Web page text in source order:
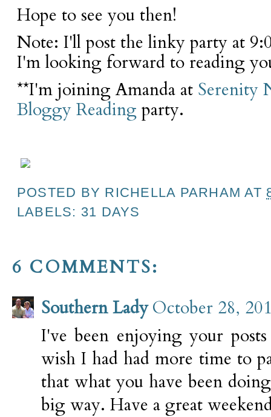
Hope to see you then!
Note: I'll post the linky party at
I'm looking forward to reading
**I'm joining Amanda at Serenity
Bloggy Reading party.
POSTED BY RICHELLA PARHAM AT
LABELS: 31 DAYS
6 COMMENTS:
Southern Lady October 28,
I've been enjoying your
wish I had had more time to
that what you have been
big way. Have a great